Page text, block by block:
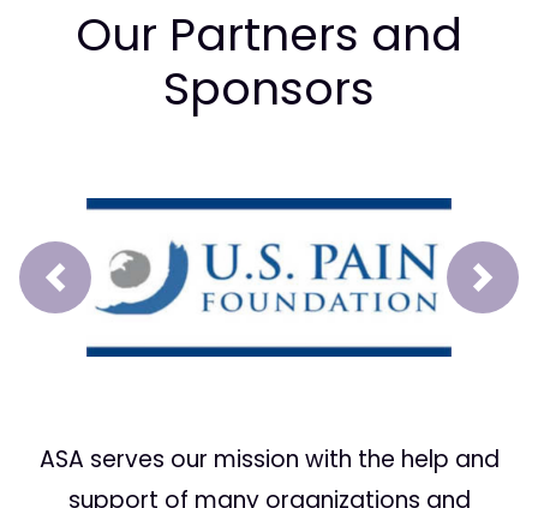
Our Partners and
Sponsors
Prev Next
ASA serves our mission with the help and
support of many organizations and